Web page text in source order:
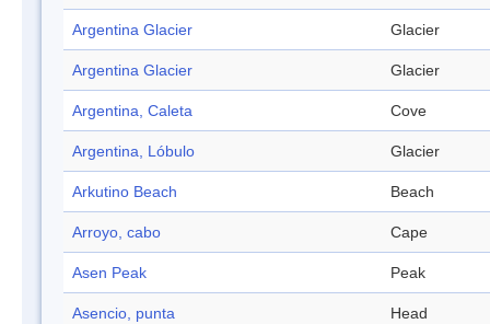
Argentina Glacier Glacier
Argentina Glacier Glacier
Argentina, Caleta Cove
Argentina, Lóbulo Glacier
Arkutino Beach Beach
Arroyo, cabo Cape
Asen Peak Peak
Asencio, punta Head